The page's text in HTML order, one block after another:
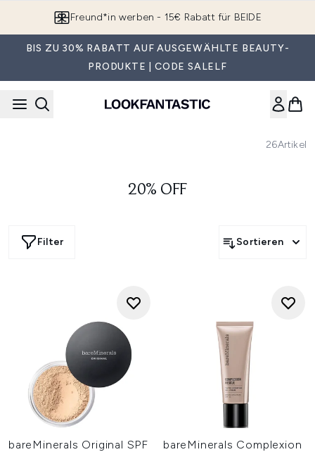
Freund*in werben - 15€ Rabatt für BEIDE
BIS ZU 30% RABATT AUF AUSGEWÄHLTE BEAUTY-
PRODUKTE | CODE SALELF
26Artikel
20% OFF
Filter Sortieren
bareMinerals Original SPF
bareMinerals Complexion